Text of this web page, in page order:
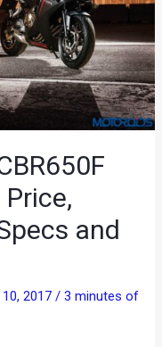
and
2017 /3 minutes of